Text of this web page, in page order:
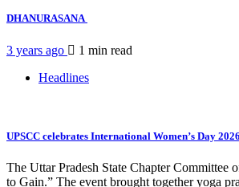
DHANURASANA
3 years ago 1 min read
Headlines
UPSCC celebrates International Women’s Day 2026
The Uttar Pradesh State Chapter Committee
to Gain.” The event brought together yoga